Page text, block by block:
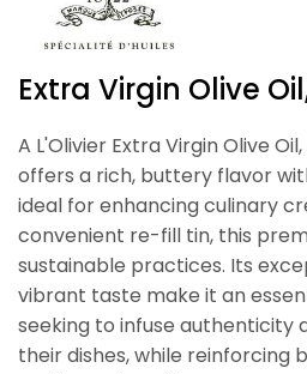
Extra Virgin Olive
A L'Olivier Extra Virgin Olive
offers a rich, buttery flavor
ideal for enhancing culinary
convenient re-fill tin, this
sustainable practices. Its
vibrant taste make it an
seeking to infuse authenticity
their dishes, while